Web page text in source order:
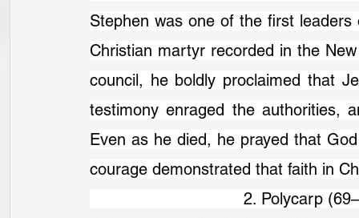
Stephen was one of the first
Christian martyr recorded in the
council, he boldly proclaimed that
testimony enraged the authorities,
Even as he died, he prayed that
courage demonstrated that faith in
2. Polycarp